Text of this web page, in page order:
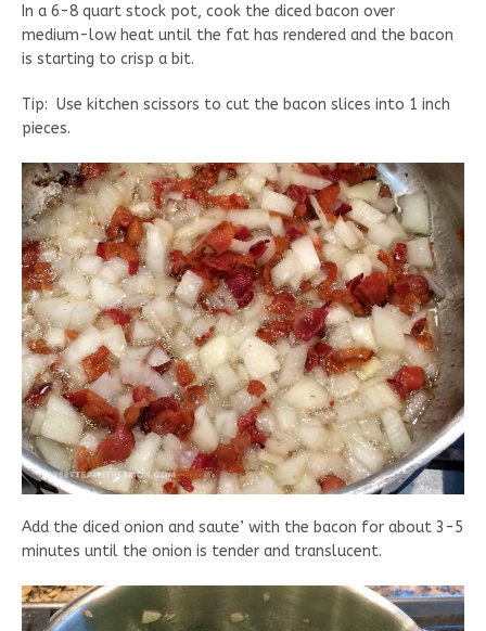
In a 6-8 quart stock pot, cook the diced bacon over
medium-low heat until the fat has rendered and the bacon
is starting to crisp a bit.
Tip: Use kitchen scissors to cut the bacon slices into 1 inch
pieces.
Add the diced onion and saute’ with the bacon for about 3-5
minutes until the onion is tender and translucent.